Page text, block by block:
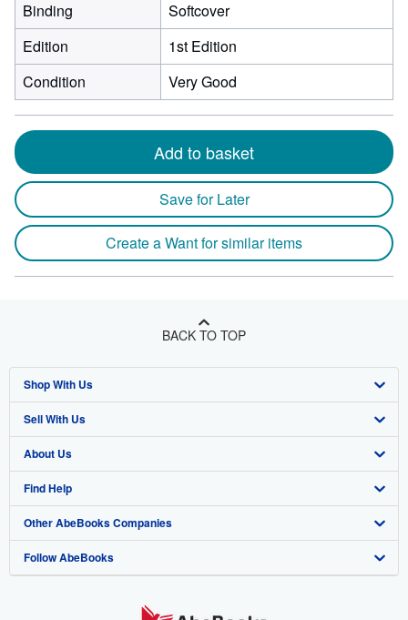
Binding
Softcover
Edition
1st Edition
Condition
Very Good
Add to basket
Save for Later
Create a Want for similar items
BACK TO TOP
Shop With Us
Advanced Search
Browse Collections
My Account
My Orders
View Basket
Sell With Us
Start Selling
Join Our Affiliate Program
Book Buyback
Refer a seller
About Us
About AbeBooks
Media
Careers
Find Help
Help
Customer Support
Other AbeBooks Companies
AbeBooks.co.uk
Follow AbeBooks